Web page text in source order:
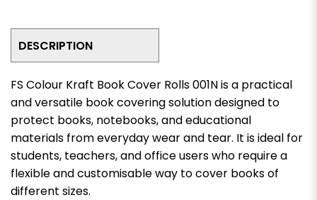
DESCRIPTION
FS Colour Kraft Book Cover Rolls 001N is a practical
and versatile book covering solution designed to
protect books, notebooks, and educational
materials from everyday wear and tear. It is ideal for
students, teachers, and office users who require a
flexible and customisable way to cover books of
different sizes.